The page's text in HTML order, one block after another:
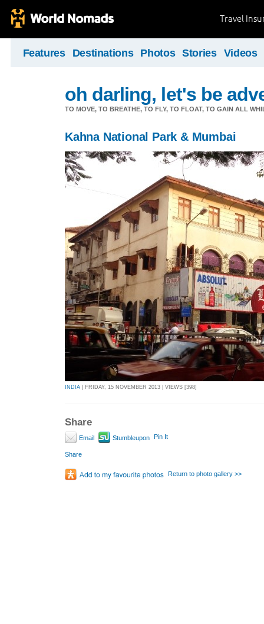
Travel
Features Destinations Photos Stories Videos
oh darling, let's be
TO MOVE, TO BREATHE, TO FLY, TO FLOAT, TO GAIN ALL
Kahna National Park & Mumbai
INDIA | FRIDAY, 15 NOVEMBER 2013 | VIEWS [398]
Share
Email Stumbleupon Pin It
Share
Return to photo gallery >>